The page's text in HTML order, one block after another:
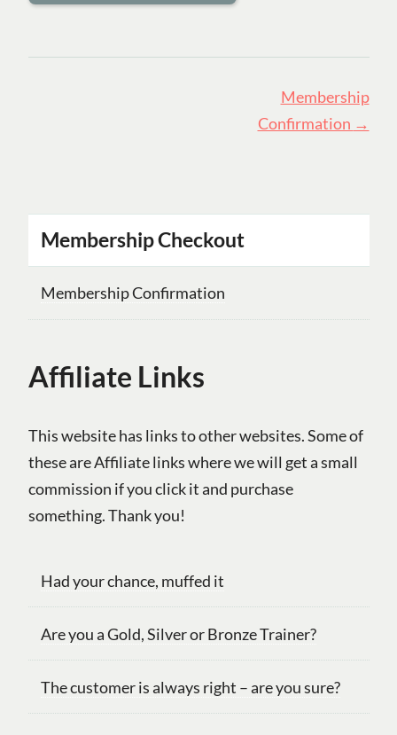
Membership
Confirmation →
Membership Checkout
Membership Confirmation
Affiliate Links
This website has links to other websites. Some of
these are Affiliate links where we will get a small
commission if you click it and purchase
something. Thank you!
Had your chance, muffed it
Are you a Gold, Silver or Bronze Trainer?
The customer is always right – are you sure?